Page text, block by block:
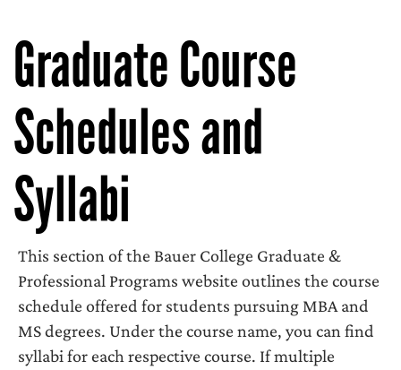
Graduate Course
Schedules and
Syllabi
This section of the Bauer College Graduate &
Professional Programs website outlines the course
schedule offered for students pursuing MBA and
MS degrees. Under the course name, you can find
syllabi for each respective course. If multiple